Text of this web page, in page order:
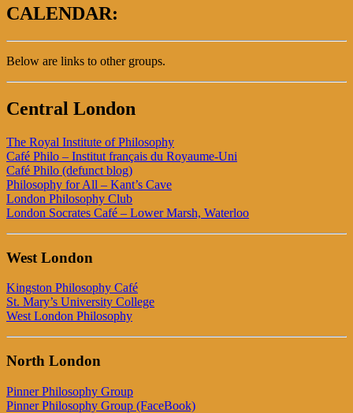
CALENDAR:
Below are links to other groups.
Central London
The Royal Institute of Philosophy
Café Philo – Institut français du Royaume-Uni
Café Philo (defunct blog)
Philosophy for All – Kant’s Cave
London Philosophy Club
London Socrates Café – Lower Marsh, Waterloo
West London
Kingston Philosophy Café
St. Mary’s University College
West London Philosophy
North London
Pinner Philosophy Group
Pinner Philosophy Group (FaceBook)